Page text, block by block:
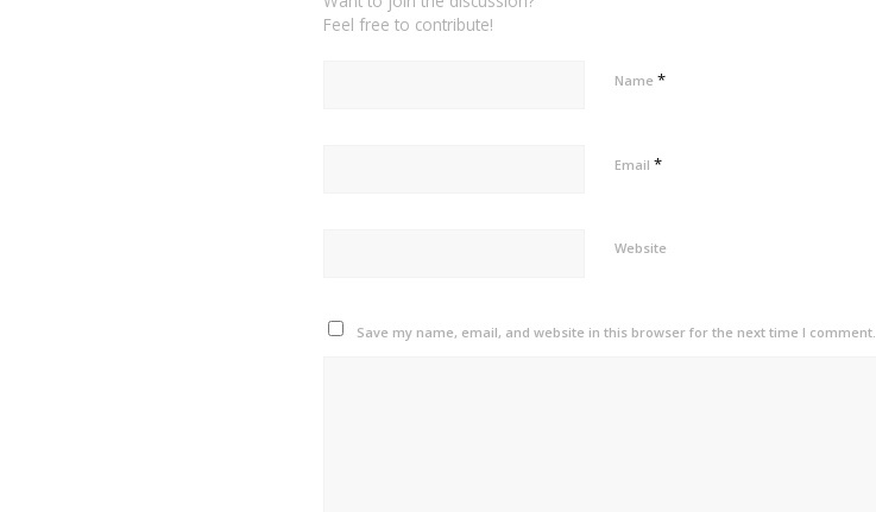
Feel free to contribute!
Name *
Email *
Website
Save my name, email, and website in this browser for the next time I comment.